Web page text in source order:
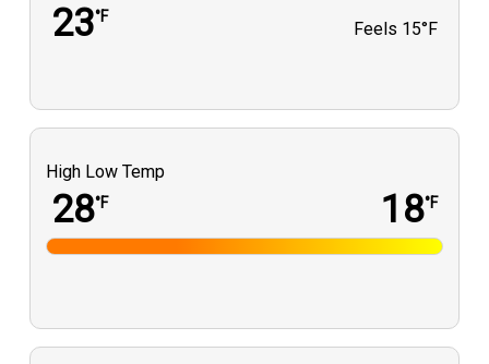
23°F
Feels 15°F
High Low Temp
28°F 18°F